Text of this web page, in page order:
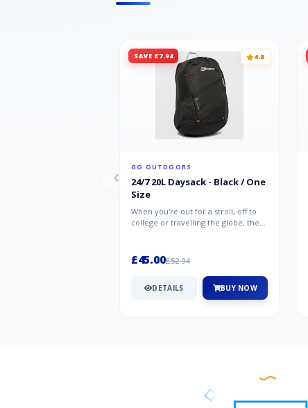
SAVE £7.94 4.8
GO OUTDOORS
24/7 20L Daysack - Black / One
Size
When you're out for a stroll, off to
college or travelling the globe, the
£45.00£52.94
DETAILS BUY NOW